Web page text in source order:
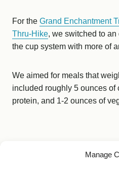
Manage
For the Grand Enchantment
Thru-Hike, we switched to
the cup system with more of
We aimed for meals that
included roughly 5 ounces of
protein, and 1-2 ounces of